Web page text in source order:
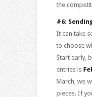
the
#6:
It can take
to choose
Start early,
entries is
March, we
pieces. If